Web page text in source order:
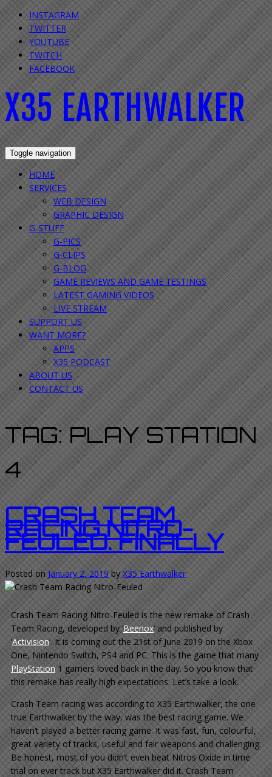
INSTAGRAM
TWITTER
YOUTUBE
TWITCH
FACEBOOK
X35 EARTHWALKER
Toggle navigation
HOME
SERVICES
WEB DESIGN
GRAPHIC DESIGN
G-STUFF
G-PICS
G-CLIPS
G-BLOG
GAME REVIEWS AND GAME TESTINGS
LATEST GAMING VIDEOS
LIVE STREAM
SUPPORT US
WANT MORE?
APPS
X35 PODCAST
ABOUT US
CONTACT US
TAG:PLAY STATION
4
CRASH TEAM
RACING NITRO-
FEULED. FINALLY
Posted onJanuary 2, 2019byX35 Earthwalker
Crash Team Racing Nitro-Feuled is the new remake of Crash
Team Racing, developed by ‘Beenox‘ and published by
‘Activision‘. It is coming out the 21st of June 2019 on the Xbox
One, Nintendo Switch, PS4 and PC. This is the game that many
PlayStation1 gamers loved back in the day. So you know that
this remake has really high expectations. Let’s take a look.
Crash Team racing was according to X35 Earthwalker, the one
true Earthwalker by the way, was the best racing game. We
haven’t played a better racing game. It was fast, fun, colourful,
great variety of tracks, useful and fair weapons and challenging.
Be honest, most of you didn’t even beat Nitros Oxide in time
trial on ever track but X35 Earthwalker did it. Crash Team